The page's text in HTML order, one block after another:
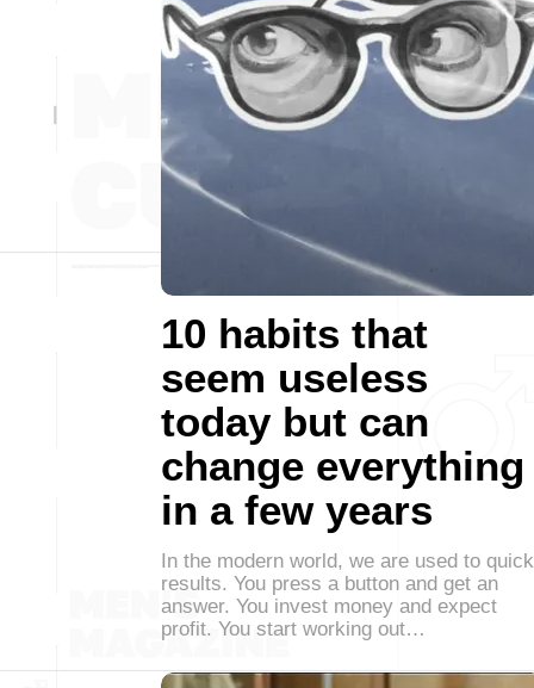
10 habits that
seem useless
today but can
change everything
in a few years
In the modern world, we are used to quick
results. You press a button and get an
answer. You invest money and expect
profit. You start working out…